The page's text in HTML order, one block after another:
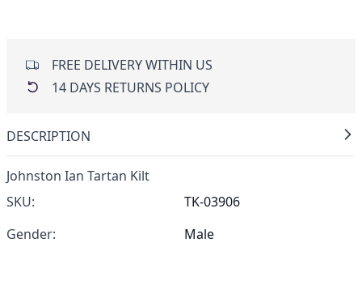
FREE DELIVERY WITHIN US
14 DAYS RETURNS POLICY
DESCRIPTION
Johnston Ian Tartan Kilt
SKU:
TK-03906
Gender:
Male